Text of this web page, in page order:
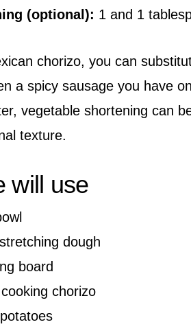
(optional): 1 and 1
chorizo, you can
a spicy sausage you have
vegetable shortening can
texture.
will use
dough
board
chorizo